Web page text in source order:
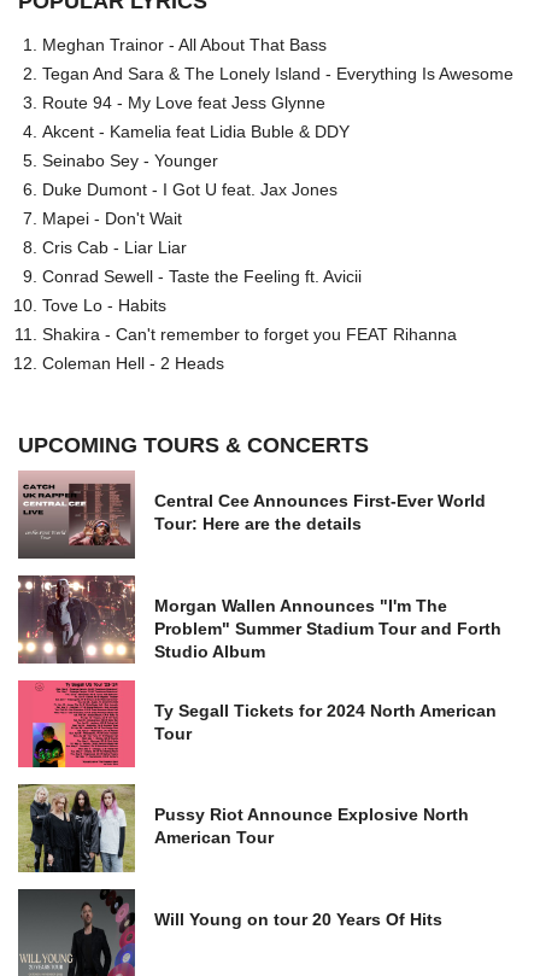
Meghan Trainor - All About That Bass
Tegan And Sara & The Lonely Island - Everything Is Awesome
Route 94 - My Love feat Jess Glynne
Akcent - Kamelia feat Lidia Buble & DDY
Seinabo Sey - Younger
Duke Dumont - I Got U feat. Jax Jones
Mapei - Don't Wait
Cris Cab - Liar Liar
Conrad Sewell - Taste the Feeling ft. Avicii
Tove Lo - Habits
Shakira - Can't remember to forget you FEAT Rihanna
Coleman Hell - 2 Heads
UPCOMING TOURS & CONCERTS
Central Cee Announces First-Ever World
Tour: Here are the details
Morgan Wallen Announces "I'm The
Problem" Summer Stadium Tour and Forth
Studio Album
Ty Segall Tickets for 2024 North American
Tour
Pussy Riot Announce Explosive North
American Tour
Will Young on tour 20 Years Of Hits